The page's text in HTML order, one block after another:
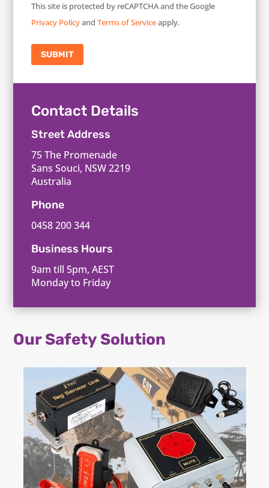
This site is protected by reCAPTCHA and the Google
Privacy PolicyandTerms of Serviceapply.
SUBMIT
Contact Details
Street Address
75 The Promenade
Sans Souci, NSW 2219
Australia
Phone
0458 200 344
Business Hours
9am till 5pm, AEST
Monday to Friday
Our Safety Solution